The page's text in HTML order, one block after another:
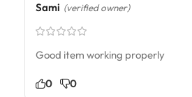
Sami (verified owner)
Good item working properly
0 0